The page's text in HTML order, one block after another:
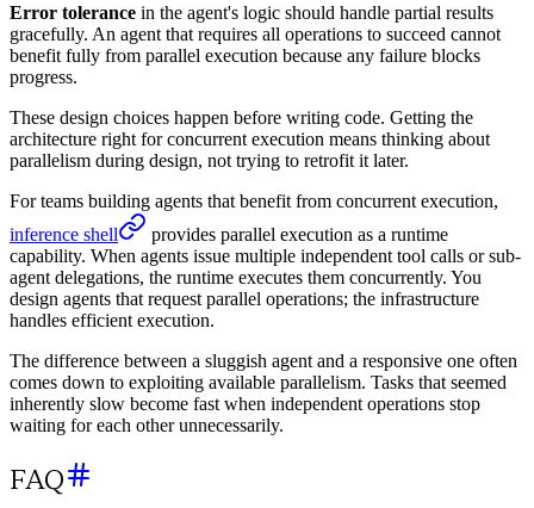
Error tolerance in the agent's logic should handle partial results
gracefully. An agent that requires all operations to succeed cannot
benefit fully from parallel execution because any failure blocks
progress.
These design choices happen before writing code. Getting the
architecture right for concurrent execution means thinking about
parallelism during design, not trying to retrofit it later.
For teams building agents that benefit from concurrent execution,
inference shell
provides parallel execution as a runtime
capability. When agents issue multiple independent tool calls or sub-
agent delegations, the runtime executes them concurrently. You
design agents that request parallel operations; the infrastructure
handles efficient execution.
The difference between a sluggish agent and a responsive one often
comes down to exploiting available parallelism. Tasks that seemed
inherently slow become fast when independent operations stop
waiting for each other unnecessarily.
FAQ